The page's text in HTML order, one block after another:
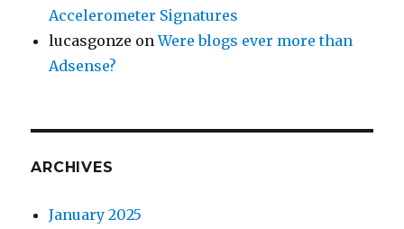
Accelerometer Signatures
lucasgonze onWere blogs ever more than
Adsense?
ARCHIVES
January 2025